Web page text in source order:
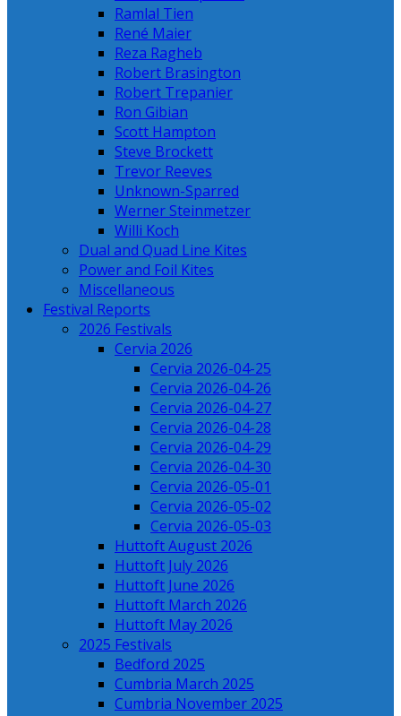
Ramlal Tien
René Maier
Reza Ragheb
Robert Brasington
Robert Trepanier
Ron Gibian
Scott Hampton
Steve Brockett
Trevor Reeves
Unknown-Sparred
Werner Steinmetzer
Willi Koch
Dual and Quad Line Kites
Power and Foil Kites
Miscellaneous
Festival Reports
2026 Festivals
Cervia 2026
Cervia 2026-04-25
Cervia 2026-04-26
Cervia 2026-04-27
Cervia 2026-04-28
Cervia 2026-04-29
Cervia 2026-04-30
Cervia 2026-05-01
Cervia 2026-05-02
Cervia 2026-05-03
Huttoft August 2026
Huttoft July 2026
Huttoft June 2026
Huttoft March 2026
Huttoft May 2026
2025 Festivals
Bedford 2025
Cumbria March 2025
Cumbria November 2025